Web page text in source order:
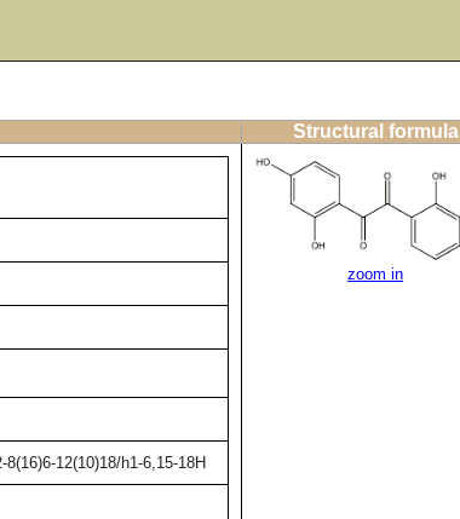
Structural formula
12(10)18/h1-6,15-18H
zoom in